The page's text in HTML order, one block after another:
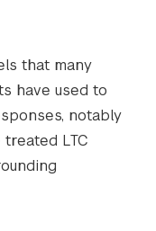
that many
have used to
notably
LTC